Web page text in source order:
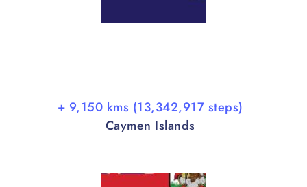
+ 9,150 kms (13,342,917 steps)
Caymen Islands